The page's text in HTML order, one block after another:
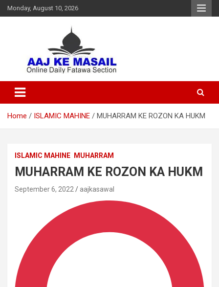
Monday, August 10, 2026
Aaj Ke Masail
Home ISLAMIC MAHINE MUHARRAM KE ROZON KA HUKM
ISLAMIC MAHINE MUHARRAM
MUHARRAM KE ROZON KA HUKM
September 6, 2022 aajkasawal